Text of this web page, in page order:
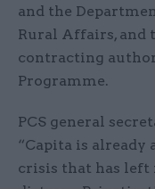
and the
Rural Affairs, and
contracting
Programme.
PCS general
“Capita is already
crisis that has